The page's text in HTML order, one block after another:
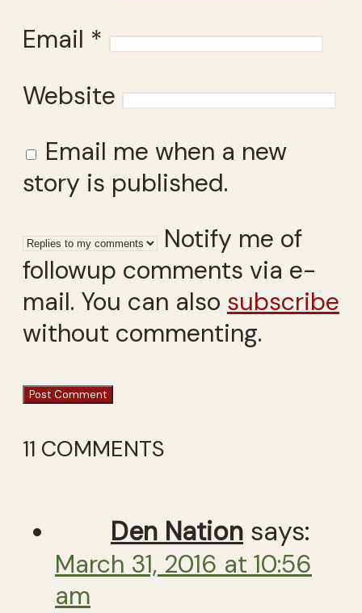
Email *
Website
Email me when a new
story is published.
Notify me of
followup comments via e-
mail. You can also subscribe
without commenting.
11 COMMENTS
Den Nation says:
March 31, 2016 at 10:56
am